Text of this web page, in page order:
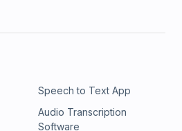
Speech to Text App
Audio Transcription
Software